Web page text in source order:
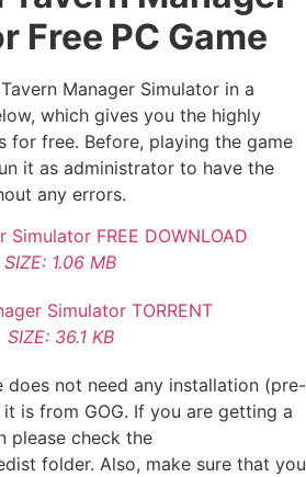
Free PC Game
Manager Simulator in a
which gives you the highly
for free. Before, playing the game
it as administrator to have the
any errors.
Simulator FREE DOWNLOAD
SIZE: 1.06 MB
Simulator TORRENT
SIZE: 36.1 KB
does not need any installation (pre-
is from GOG. If you are getting a
please check the
folder. Also, make sure that you